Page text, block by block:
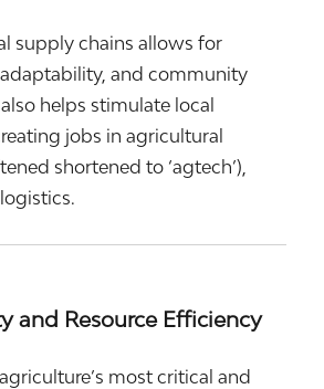
supply chains allows for
and community
helps stimulate local
jobs in agricultural
shortened to ‘agtech’),
and Resource Efficiency
most critical and